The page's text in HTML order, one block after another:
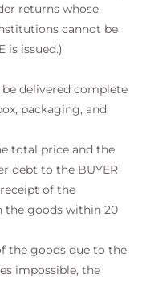
returns whose
cannot be
is issued.)
delivered complete
packaging, and
total price and the
debt to the BUYER
of the
goods within 20
the goods due to the
impossible, the